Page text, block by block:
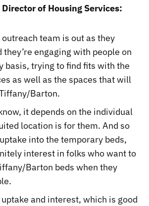
of Housing Services:
team is out as they
they’re engaging with people on
basis, trying to find fits with the
as well as the spaces that will
Barton.
it depends on the individual
location is for them. And so
into the temporary beds,
interest in folks who want to
Barton beds when they
uptake and interest, which is good